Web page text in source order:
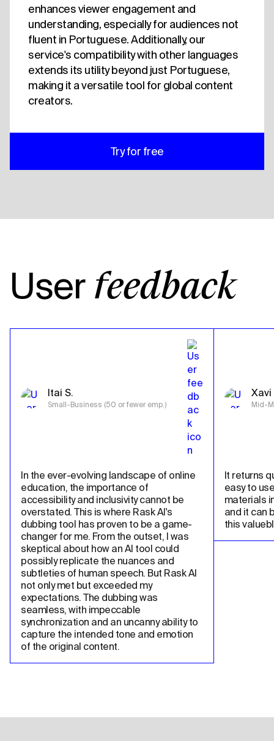
enhances viewer engagement and
understanding, especially for audiences not
fluent in Portuguese. Additionally, our
service's compatibility with other languages
extends its utility beyond just Portuguese,
making it a versatile tool for global content
creators.
Try for free
User feedback
Itai S.
Small-Business (50 or fewer emp.)
In the ever-evolving landscape of online
education, the importance of
accessibility and inclusivity cannot be
overstated. This is where Rask AI's
dubbing tool has proven to be a game-
changer for me. From the outset, I was
skeptical about how an AI tool could
possibly replicate the nuances and
subtleties of human speech. But Rask AI
not only met but exceeded my
expectations. The dubbing was
seamless, with impeccable
synchronization and an uncanny ability to
capture the intended tone and emotion
of the original content.
Xavi
Mid-
It returns
easy to
materials
and it can
this